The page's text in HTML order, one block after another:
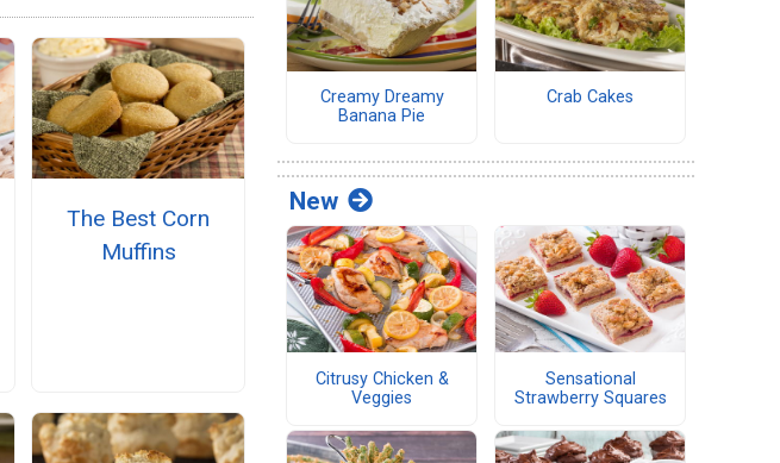
The Best Corn
Muffins
Creamy Dreamy
Banana Pie
Crab Cakes
New
Citrusy Chicken &
Veggies
Sensational
Strawberry Squares